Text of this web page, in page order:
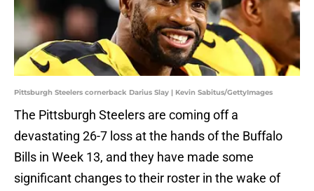
Pittsburgh Steelers cornerback Darius Slay | Kevin Sabitus/GettyImages
The Pittsburgh Steelers are coming off a
devastating 26-7 loss at the hands of the Buffalo
Bills in Week 13, and they have made some
significant changes to their roster in the wake of